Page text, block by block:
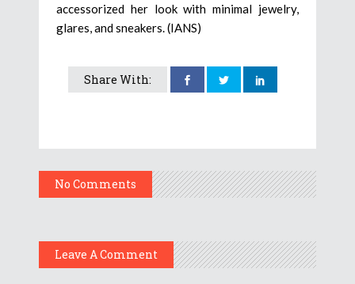
accessorized her look with minimal jewelry,
glares, and sneakers. (IANS)
Share With:
No Comments
Leave A Comment